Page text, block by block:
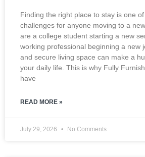
Finding the right place to stay is one
challenges for anyone moving to a
are a college student starting a new
working professional beginning a new
and secure living space can make a
your daily life. This is why Fully
have
READ MORE »
July 29, 2026 No Comments